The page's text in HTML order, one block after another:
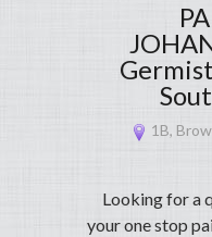
1B,
Looking for a
your one stop